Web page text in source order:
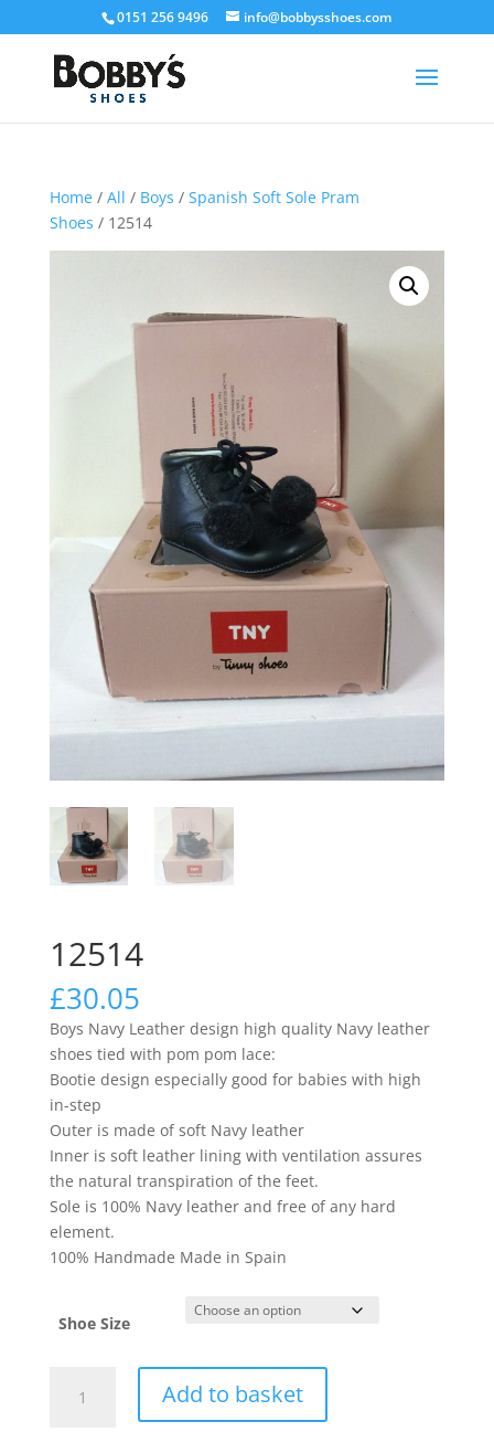
0151 256 9496 info@bobbysshoes.com
Home/ All / Boys / Spanish Soft Sole Pram
Shoes / 12514
12514
£30.05
Boys Navy Leather design high quality Navy leather
shoes tied with pom pom lace:
Bootie design especially good for babies with high
in-step
Outer is made of soft Navy leather
Inner is soft leather lining with ventilation assures
the natural transpiration of the feet.
Sole is 100% Navy leather and free of any hard
element.
100% Handmade Made in Spain
Shoe Size
quantity
Add to basket